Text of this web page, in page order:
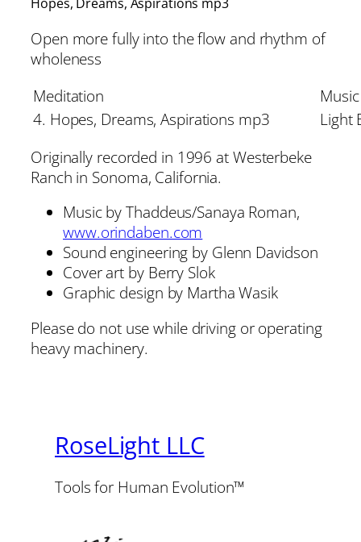
Open more fully into the flow and rhythm of
wholeness
Meditation
Music
4. Hopes, Dreams, Aspirations mp3
Light
Originally recorded in 1996 at Westerbeke
Ranch in Sonoma, California.
Music by Thaddeus/Sanaya Roman,
www.orindaben.com
Sound engineering by Glenn Davidson
Cover art by Berry Slok
Graphic design by Martha Wasik
Please do not use while driving or operating
heavy machinery.
RoseLight LLC
Tools for Human Evolution™